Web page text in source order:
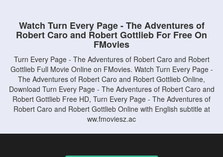
Watch Turn Every Page - The Adventures of
Robert Caro and Robert Gottlieb For Free On
FMovies
Turn Every Page - The Adventures of Robert Caro and Robert
Gottlieb Full Movie Online on FMovies. Watch Turn Every Page -
The Adventures of Robert Caro and Robert Gottlieb Online,
Download Turn Every Page - The Adventures of Robert Caro and
Robert Gottlieb Free HD, Turn Every Page - The Adventures of
Robert Caro and Robert Gottlieb Online with English subtitle at
ww.fmoviesz.ac